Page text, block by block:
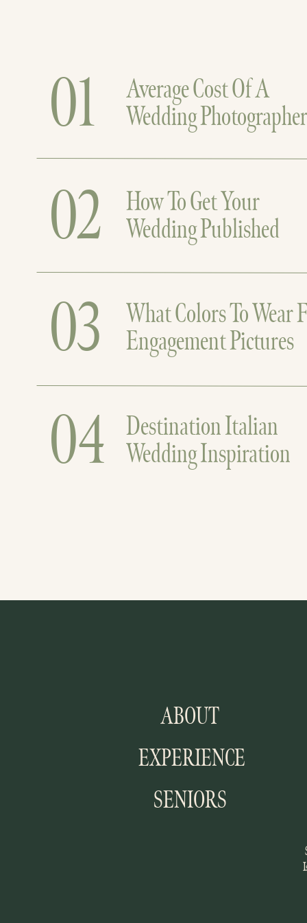
Average Cost Of A
Wedding Photographer
01
How To Get Your
Wedding Published
02
What Colors To Wear
Engagement Pictures
03
Destination Italian
Wedding Inspiration
04
ABOUT
EXPERIENCE
SENIORS